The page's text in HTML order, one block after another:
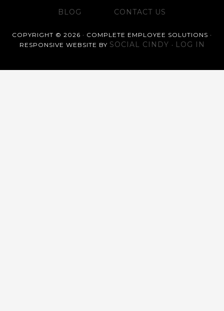
BLOG
CONTACT US
COPYRIGHT © 2026 · COMPLETE EMPLOYEE SOLUTIONS ·
RESPONSIVE WEBSITE BY SOCIAL CINDY · LOG IN